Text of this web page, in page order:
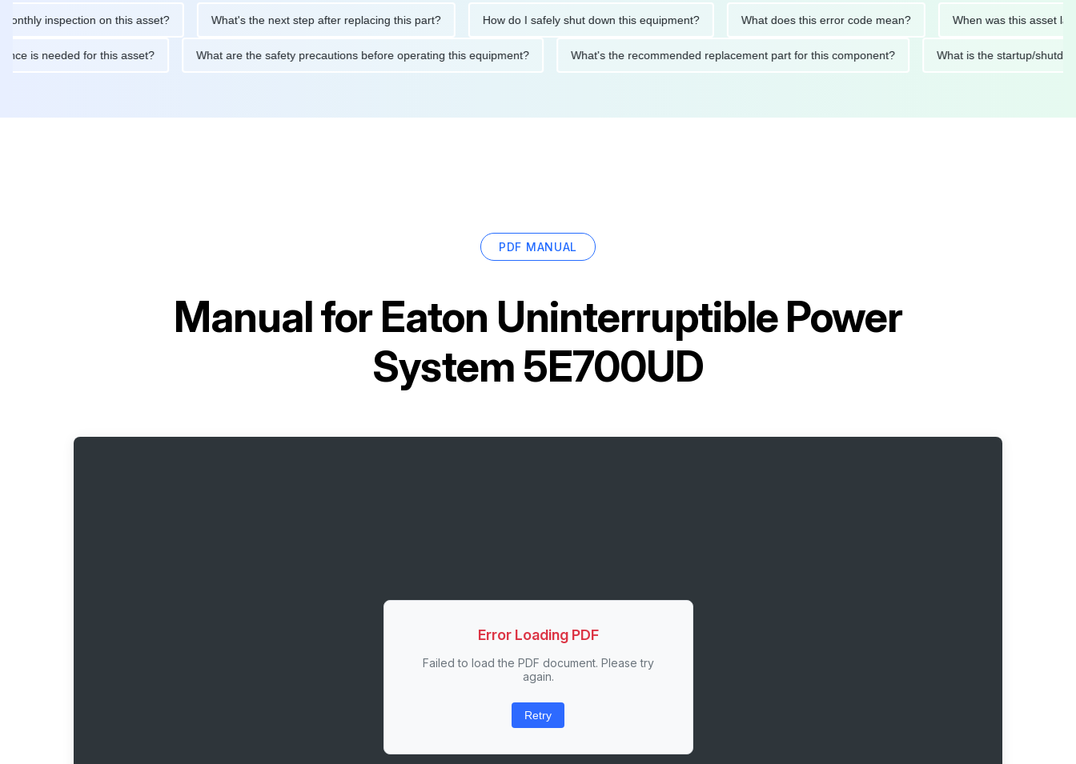
inspection on this asset? What's the next step after replacing this part? How do I safely shut down this equipment? What does this error code mean? When was this asset last
is needed for this asset? What are the safety precautions before operating this equipment? What's the recommended replacement part for this component? What is the startup/
PDF MANUAL
Manual forEaton Uninterruptible Power
System 5E700UD
Error Loading PDF
Failed to load the PDF document. Please try
again.
Retry